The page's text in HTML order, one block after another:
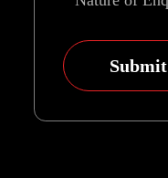
Submit